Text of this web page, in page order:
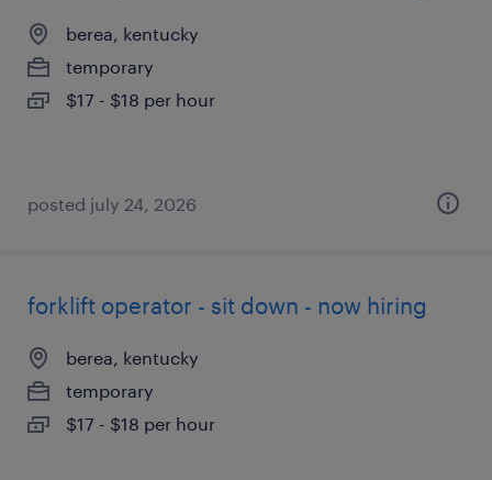
berea, kentucky
temporary
$17 - $18 per hour
posted july 24, 2026
forklift operator - sit down - now hiring
berea, kentucky
temporary
$17 - $18 per hour